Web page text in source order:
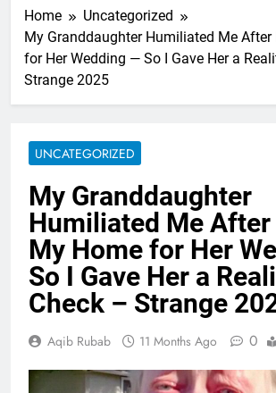
Home
Uncategorized
My Granddaughter Humiliated Me
for Her Wedding — So I Gave Her a
Strange 2025
UNCATEGORIZED
My Granddaughter
Humiliated Me After
My Home for Her
So I Gave Her a
Check – Strange
Aqib Rubab 11 Months Ago 0